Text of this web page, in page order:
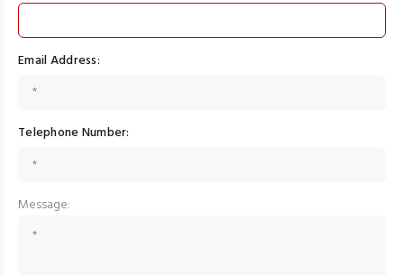
Email Address:
Telephone Number:
Message: